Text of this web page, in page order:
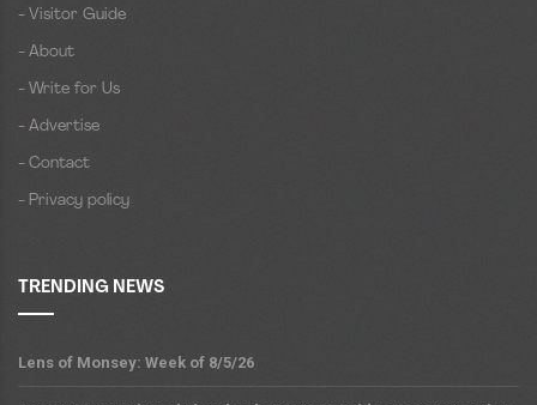
- Visitor Guide
- About
- Write for Us
- Advertise
- Contact
- Privacy policy
TRENDING NEWS
Lens of Monsey: Week of 8/5/26